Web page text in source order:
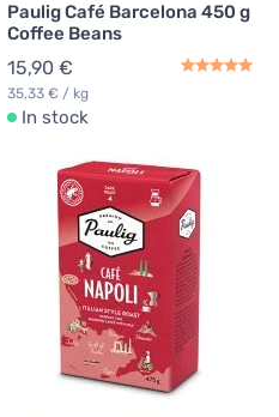
Paulig Café Barcelona 450 g
Coffee Beans
15,90 €
35,33 € / kg
In stock